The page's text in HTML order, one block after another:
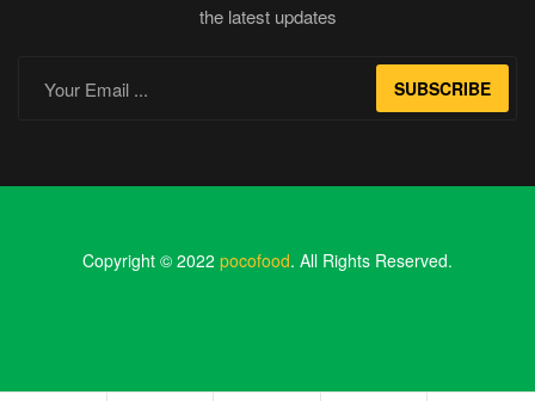
the latest updates
SUBSCRIBE
Copyright © 2022 pocofood. All Rights Reserved.